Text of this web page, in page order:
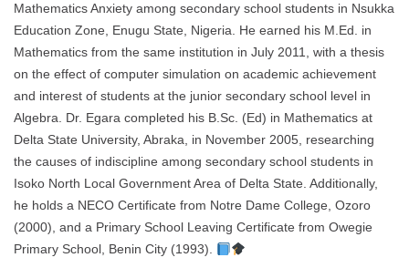
Mathematics Anxiety among secondary school students in Nsukka
Education Zone, Enugu State, Nigeria. He earned his M.Ed. in
Mathematics from the same institution in July 2011, with a thesis
on the effect of computer simulation on academic achievement
and interest of students at the junior secondary school level in
Algebra. Dr. Egara completed his B.Sc. (Ed) in Mathematics at
Delta State University, Abraka, in November 2005, researching
the causes of indiscipline among secondary school students in
Isoko North Local Government Area of Delta State. Additionally,
he holds a NECO Certificate from Notre Dame College, Ozoro
(2000), and a Primary School Leaving Certificate from Owegie
Primary School, Benin City (1993).